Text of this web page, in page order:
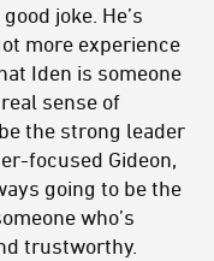
joke. He’s
more experience
Iden is someone
sense of
the strong leader
focused Gideon,
going to be the
who’s
trustworthy.